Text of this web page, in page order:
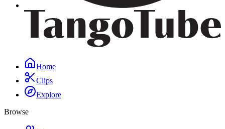
Home
Clips
Explore
Browse